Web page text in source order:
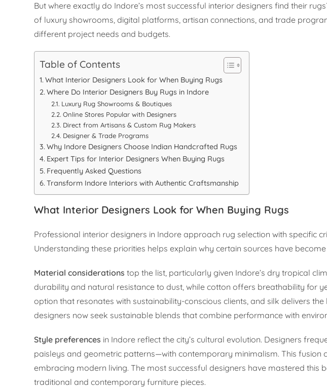
But where exactly do Indore’s most successful interior designers find their
of luxury showrooms, digital platforms, artisan connections, and trade
different project needs and budgets.
Table of Contents
What Interior Designers Look for When Buying Rugs
Where Do Interior Designers Buy Rugs in Indore
Luxury Rug Showrooms & Boutiques
Online Stores Popular with Designers
Direct from Artisans & Custom Rug Makers
Designer & Trade Programs
Why Indore Designers Choose Indian Handcrafted Rugs
Expert Tips for Interior Designers When Buying Rugs
Frequently Asked Questions
Transform Indore Interiors with Authentic Craftsmanship
What Interior Designers Look for When Buying Rugs
Professional interior designers in Indore approach rug selection with specific
Understanding these priorities helps explain why certain sources have
Material considerations top the list, particularly given Indore’s dry tropical
durability and natural resistance to dust, while cotton offers breathability for
option that resonates with sustainability-conscious clients, and silk delivers
designers now seek sustainable blends that combine performance with
Style preferences in Indore reflect the city’s cultural evolution. Designers
paisleys and geometric patterns—with contemporary minimalism. This fusion
embracing modern living. The most successful designers have mastered this
traditional and contemporary furniture pieces.